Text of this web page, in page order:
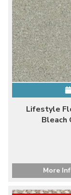
Lifestyle
Bleach
More